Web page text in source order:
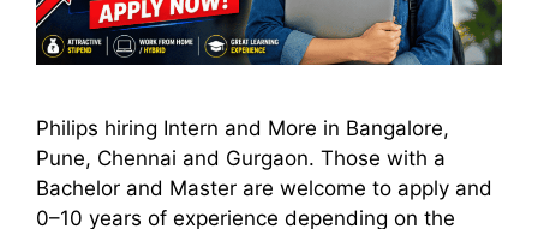
Philips hiring Intern and More in Bangalore,
Pune, Chennai and Gurgaon. Those with a
Bachelor and Master are welcome to apply and
0–10 years of experience depending on the